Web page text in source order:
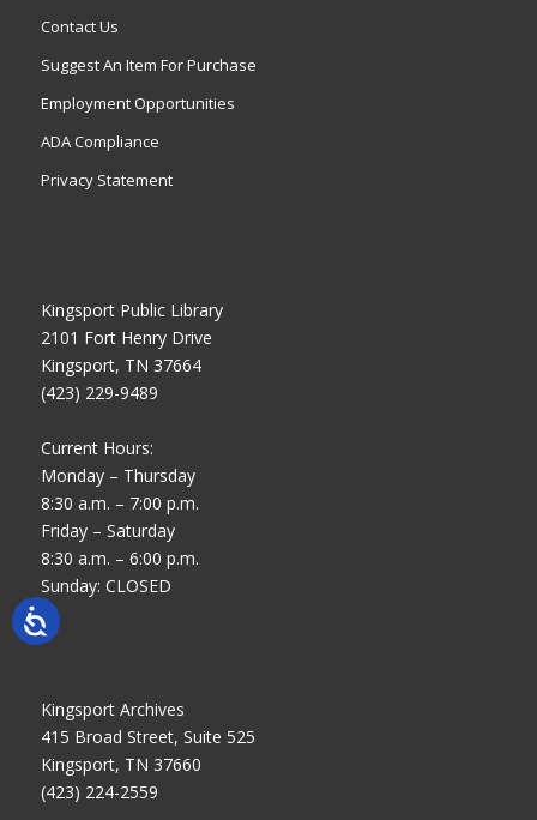
Contact Us
Suggest An Item For Purchase
Employment Opportunities
ADA Compliance
Privacy Statement
Kingsport Public Library
2101 Fort Henry Drive
Kingsport, TN 37664
(423) 229-9489
Current Hours:
Monday – Thursday
8:30 a.m. – 7:00 p.m.
Friday – Saturday
8:30 a.m. – 6:00 p.m.
Sunday: CLOSED
Kingsport Archives
415 Broad Street, Suite 525
Kingsport, TN 37660
(423) 224-2559